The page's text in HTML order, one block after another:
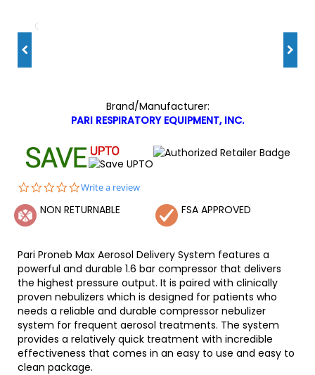
Brand/Manufacturer:
PARI RESPIRATORY EQUIPMENT, INC.
0.0
rating
Write a review
NON RETURNABLE FSA APPROVED
Pari Proneb Max Aerosol Delivery System features a
powerful and durable 1.6 bar compressor that delivers
the highest pressure output. It is paired with clinically
proven nebulizers which is designed for patients who
needs a reliable and durable compressor nebulizer
system for frequent aerosol treatments. The system
provides a relatively quick treatment with incredible
effectiveness that comes in an easy to use and easy to
clean package.